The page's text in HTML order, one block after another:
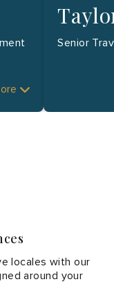
Senior
locales with our
around your